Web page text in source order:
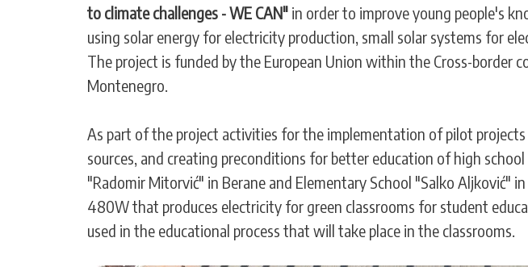
to climate challenges - WE CAN" in order to improve young people's
using solar energy for electricity production, small solar systems for
The project is funded by the European Union within the Cross-border
Montenegro.
As part of the project activities for the implementation of pilot
sources, and creating preconditions for better education of high
"Radomir Mitorvić" in Berane and Elementary School "Salko Aljković"
480W that produces electricity for green classrooms for student
used in the educational process that will take place in the classrooms.